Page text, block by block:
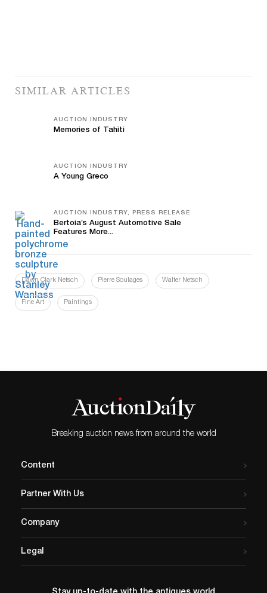
SIMILAR ARTICLES
AUCTION INDUSTRY
Memories of Tahiti
AUCTION INDUSTRY
A Young Greco
AUCTION INDUSTRY, PRESS RELEASE
Bertoia’s August Automotive Sale
Features More...
Dawn Clark Netsch Pierre Soulages Walter Netsch
Fine Art Paintings
Breaking auction news from around the world
Content
Partner With Us
Company
Legal